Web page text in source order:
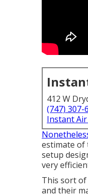
412 W
(747) 307-
Instant
estimate of
setup
very
This sort of
and their